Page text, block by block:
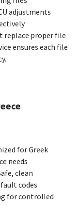
adjustments
replace proper file
ensures each file
for Greek
needs
clean
codes
for controlled